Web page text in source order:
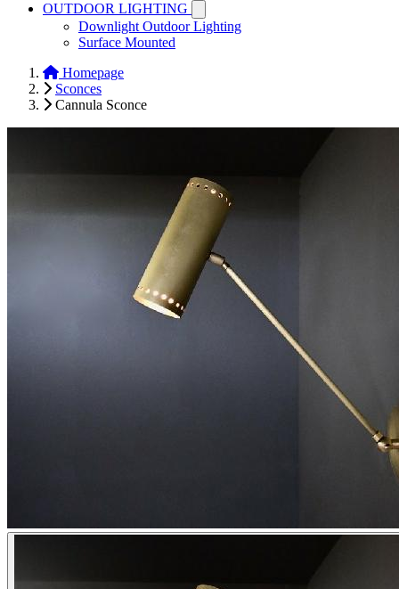
OUTDOOR LIGHTING
Downlight Outdoor Lighting
Surface Mounted
Homepage
Sconces
Cannula Sconce